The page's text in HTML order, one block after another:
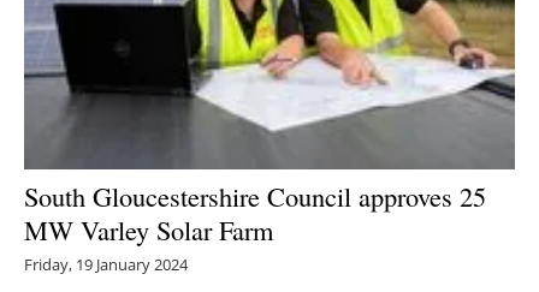
South Gloucestershire Council approves 25
MW Varley Solar Farm
Friday, 19 January 2024